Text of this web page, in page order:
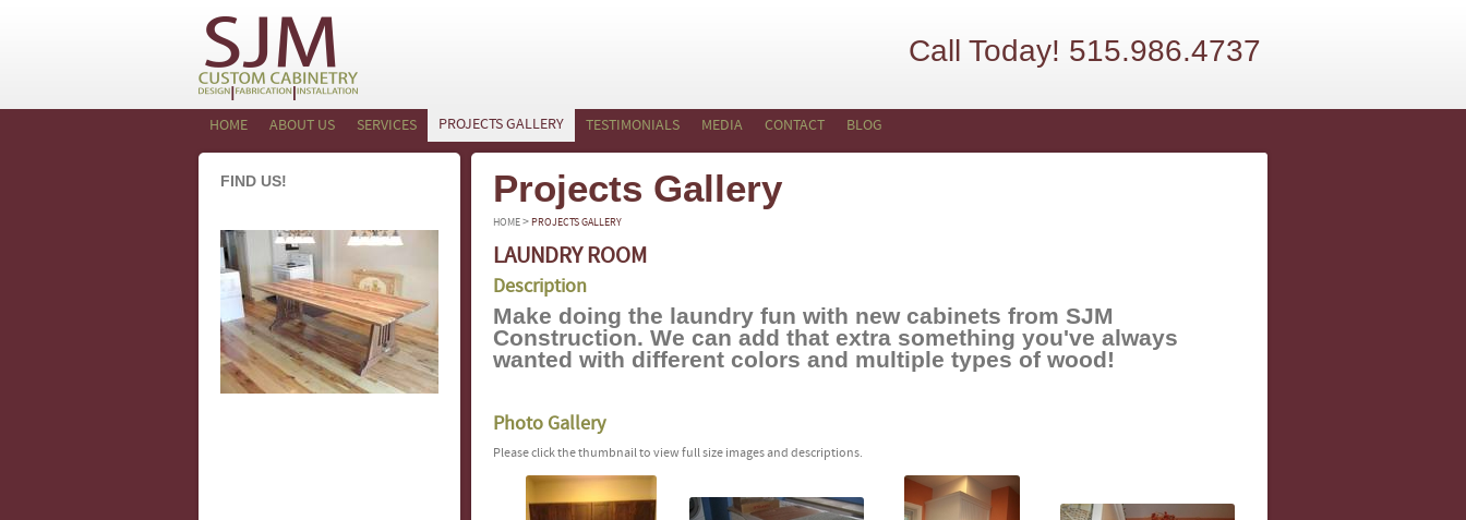
Call Today! 515.986.4737
HOME ABOUT US SERVICES PROJECTS GALLERY TESTIMONIALS MEDIA CONTACT BLOG
FIND US! Projects Gallery
HOME> PROJECTS GALLERY
LAUNDRY ROOM
Description
Make doing the laundry fun with new cabinets from SJM
Construction. We can add that extra something you've always
wanted with different colors and multiple types of wood!
Photo Gallery
Please click the thumbnail to view full size images and descriptions.